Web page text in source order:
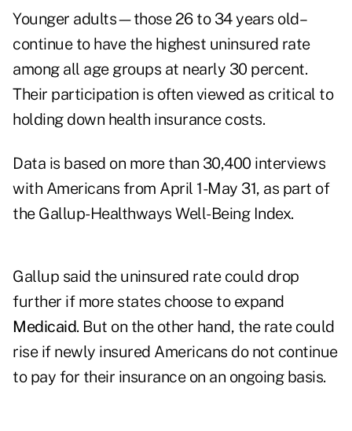
Younger adults—those 26 to 34 years old–
continue to have the highest uninsured rate
among all age groups at nearly 30 percent.
Their participation is often viewed as critical to
holding down health insurance costs.
Data is based on more than 30,400 interviews
with Americans from April 1-May 31, as part of
the Gallup-Healthways Well-Being Index.
Gallup said the uninsured rate could drop
further if more states choose to expand
Medicaid. But on the other hand, the rate could
rise if newly insured Americans do not continue
to pay for their insurance on an ongoing basis.